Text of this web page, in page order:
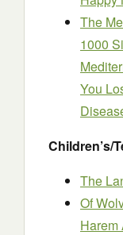
The
1000
You
Children’s/
The
Of
Harem